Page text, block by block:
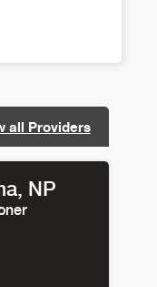
all Providers
NP